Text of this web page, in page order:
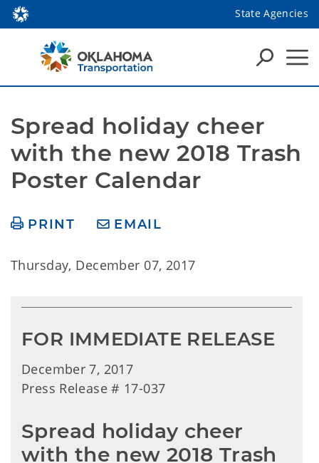
State Agencies
Spread holiday cheer
with the new 2018 Trash
Poster Calendar
PRINT EMAIL
Thursday, December 07, 2017
FOR IMMEDIATE RELEASE
December 7, 2017
Press Release # 17-037
Spread holiday cheer
with the new 2018 Trash